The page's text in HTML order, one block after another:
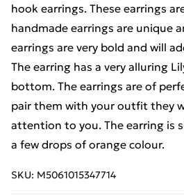
hook earrings. These earrings
handmade earrings are unique
earrings are very bold and will
The earring has a very alluring
bottom. The earrings are of
pair them with your outfit they
attention to you. The earring is
a few drops of orange colour.
SKU: M5061015347714